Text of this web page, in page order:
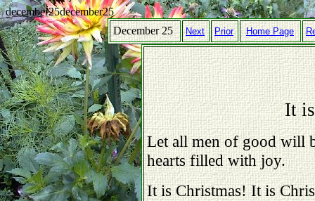
december25december25
December 25
Next Prior Home Page
It
Let all men of good will
hearts filled with joy.
It is Christmas! It is